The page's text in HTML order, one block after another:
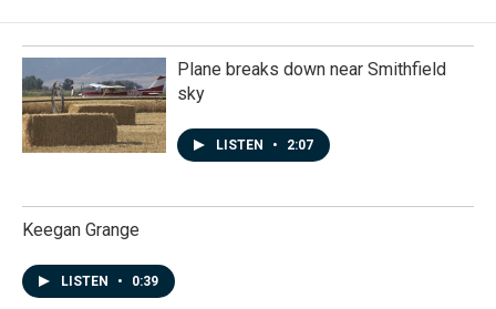
Plane breaks down near Smithfield
sky
LISTEN • 2:07
Keegan Grange
LISTEN • 0:39